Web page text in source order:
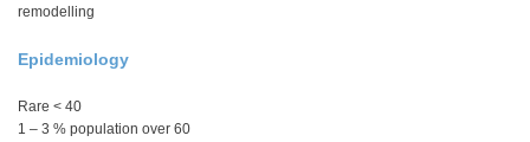
remodelling
Epidemiology
Rare < 40
1 – 3 % population over 60